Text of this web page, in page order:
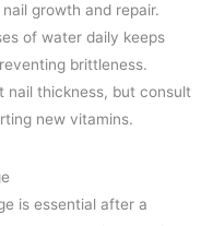
growth and repair.
of water daily keeps
brittleness.
nail thickness, but consult
new vitamins.
is essential after a